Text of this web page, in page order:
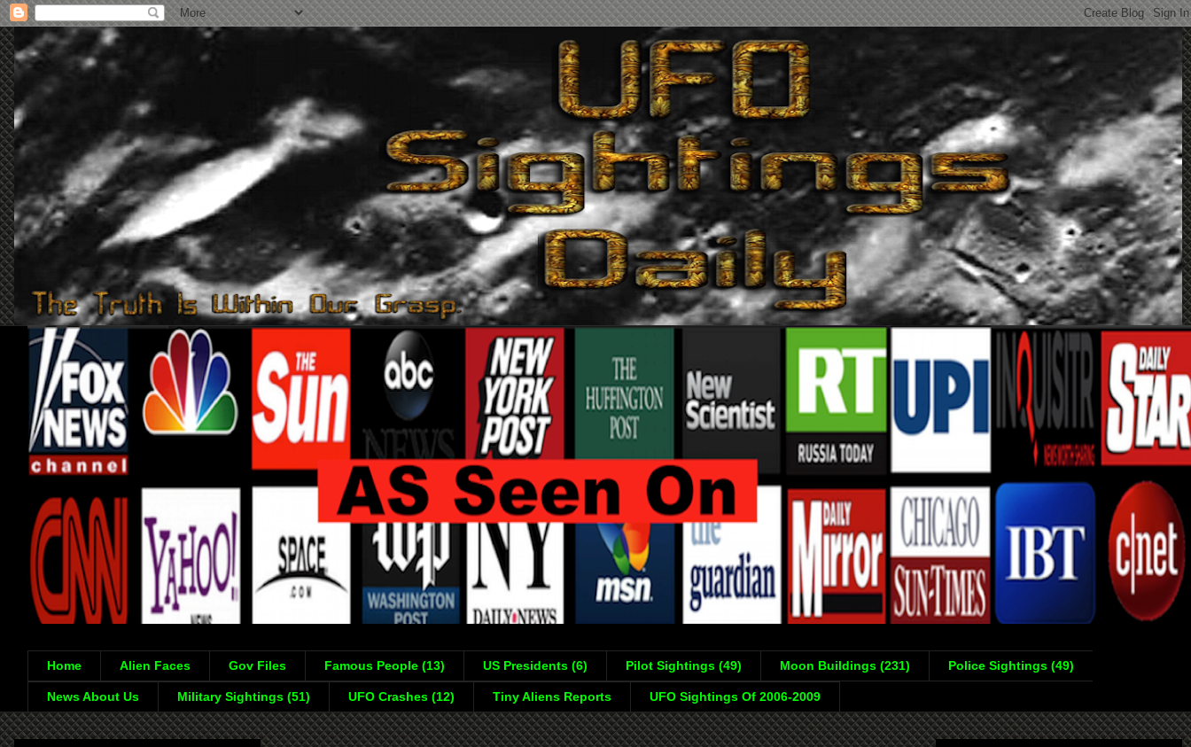
Home Alien Faces Gov Files Famous People (13) US Presidents (6) Pilot Sightings (49) Moon Buildings (231) Police Sightings (49)
News About Us Military Sightings (51) UFO Crashes (12) Tiny Aliens Reports UFO Sightings Of 2006-2009